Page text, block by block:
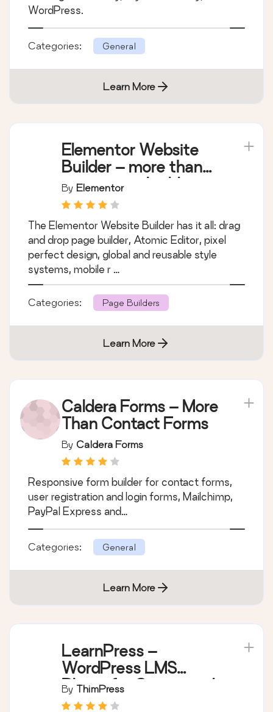
WordPress.
Categories: General
Learn More
Elementor Website
Builder – more than
just a page builder
By Elementor
The Elementor Website Builder has it all: drag
and drop page builder, Atomic Editor, pixel
perfect design, global and reusable style
systems, mobile r …
Categories: Page Builders
Learn More
Caldera Forms – More
Than Contact Forms
By Caldera Forms
Responsive form builder for contact forms,
user registration and login forms, Mailchimp,
PayPal Express and…
Categories: General
Learn More
LearnPress –
WordPress LMS
Plugin for Create and
Sell Online Courses
By ThimPress